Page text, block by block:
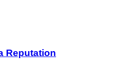
Reputation